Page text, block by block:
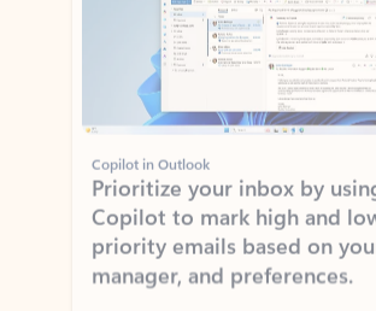
Copilot in Outlook
Prioritize your inbox by
Copilot to mark high and low-
priority emails based on
manager, and preferences.
Learn more